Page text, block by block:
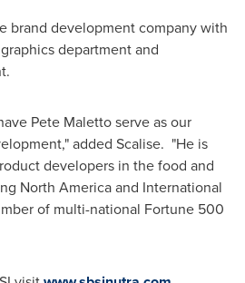
brand development company with
department and
Pete Malettoserve as our
added Scalise. "He is
developers in the food and
North Americaand International
of multi-national Fortune 500